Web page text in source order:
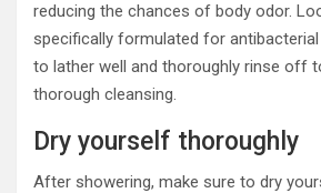
reducing the chances of body odor.
specifically formulated for
to lather well and thoroughly rinse off
thorough cleansing.
Dry yourself thoroughly
After showering, make sure to dry